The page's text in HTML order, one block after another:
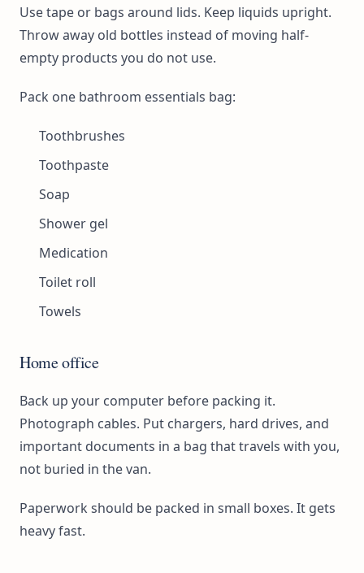
Use tape or bags around lids. Keep liquids upright.
Throw away old bottles instead of moving half-
empty products you do not use.
Pack one bathroom essentials bag:
Toothbrushes
Toothpaste
Soap
Shower gel
Medication
Toilet roll
Towels
Home office
Back up your computer before packing it.
Photograph cables. Put chargers, hard drives, and
important documents in a bag that travels with you,
not buried in the van.
Paperwork should be packed in small boxes. It gets
heavy fast.